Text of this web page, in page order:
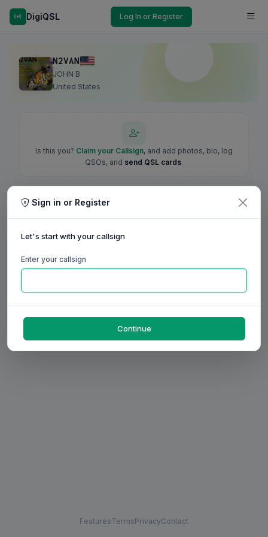
DigiQSL Log In or Register
N2VAN
JOHN B
United States
Is this you? Claim your Callsign, and add photos, bio, log
QSOs, and send QSL cards.
FeaturesTermsPrivacyContact
Sign in or Register
Let's start with your callsign
Enter your callsign
Continue